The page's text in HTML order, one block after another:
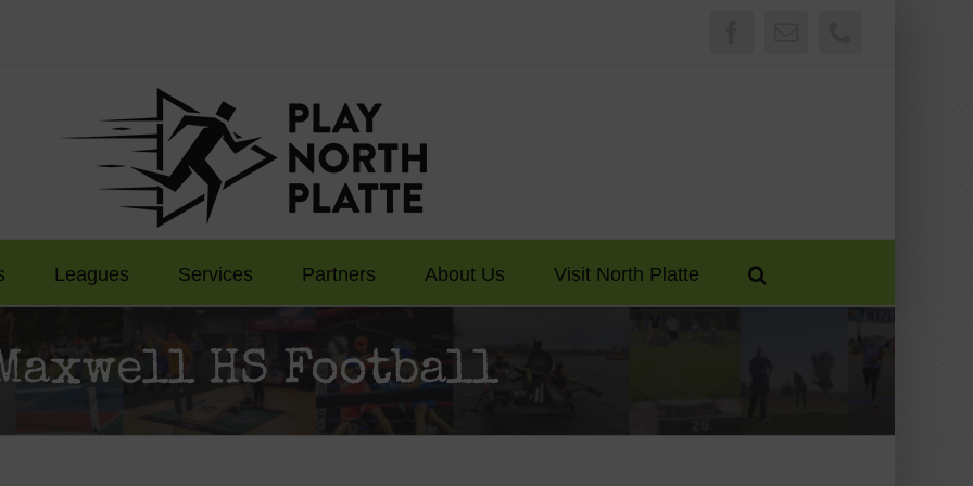
Leagues Services Partners About Us Visit North Platte
HS Football